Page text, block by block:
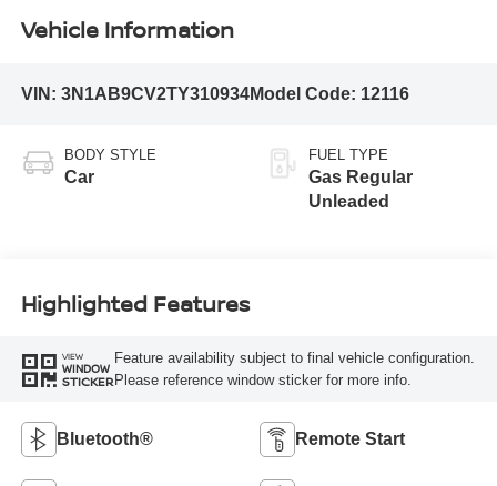
Vehicle Information
VIN: 3N1AB9CV2TY310934Model Code: 12116
BODY STYLE
Car
FUEL TYPE
Gas Regular
Unleaded
Highlighted Features
VIEW
WINDOW
STICKER
Feature availability subject to final vehicle configuration.
Please reference window sticker for more info.
Bluetooth® Remote Start